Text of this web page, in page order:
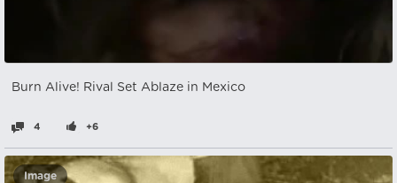
Burn Alive! Rival Set Ablaze in Mexico
4 +6
Image